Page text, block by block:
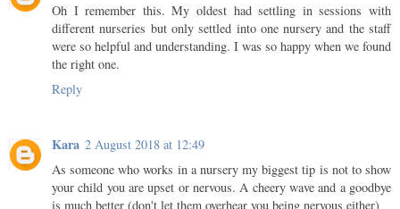
Oh I remember this. My oldest had settling in sessions with
different nurseries but only settled into one nursery and the staff
were so helpful and understanding. I was so happy when we found
the right one.
Reply
Kara 2 August 2018 at 12:49
As someone who works in a nursery my biggest tip is not to show
your child you are upset or nervous. A cheery wave and a goodbye
is much better (don't let them overhear you being nervous either)